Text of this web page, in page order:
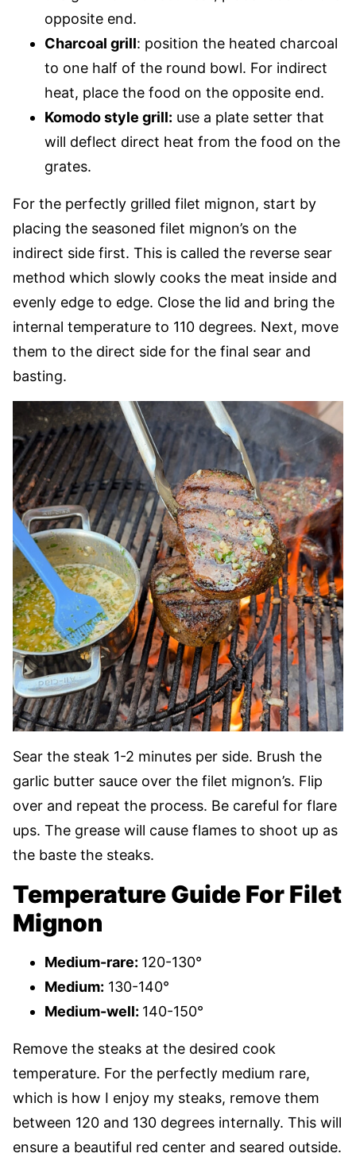
opposite end.
Charcoal grill: position the heated charcoal
to one half of the round bowl. For indirect
heat, place the food on the opposite end.
Komodo style grill: use a plate setter that
will deflect direct heat from the food on the
grates.
For the perfectly grilled filet mignon, start by
placing the seasoned filet mignon’s on the
indirect side first. This is called the reverse sear
method which slowly cooks the meat inside and
evenly edge to edge. Close the lid and bring the
internal temperature to 110 degrees. Next, move
them to the direct side for the final sear and
basting.
Sear the steak 1-2 minutes per side. Brush the
garlic butter sauce over the filet mignon’s. Flip
over and repeat the process. Be careful for flare
ups. The grease will cause flames to shoot up as
the baste the steaks.
Temperature Guide For Filet
Mignon
Medium-rare: 120-130°
Medium: 130-140°
Medium-well: 140-150°
Remove the steaks at the desired cook
temperature. For the perfectly medium rare,
which is how I enjoy my steaks, remove them
between 120 and 130 degrees internally. This will
ensure a beautiful red center and seared outside.